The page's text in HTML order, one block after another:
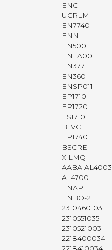
ENCI
UCRLM
EN7740
ENNI
EN500
ENLA00
EN377
EN360
ENSP011
EP1710
EP1720
ES1710
BTVCL
EP1740
BSCRE
X LMQ
AABA AL4003
AL4700
ENAP
ENBO-2
2310460103
2310551035
2310521003
2218400034